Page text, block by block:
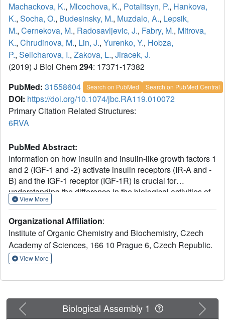
Machackova, K., Mlcochova, K., Potalitsyn, P., Hankova,
K., Socha, O., Budesinsky, M., Muzdalo, A., Lepsik,
M., Cernekova, M., Radosavljevic, J., Fabry, M., Mitrova,
K., Chrudinova, M., Lin, J., Yurenko, Y., Hobza,
P., Selicharova, I., Zakova, L., Jiracek, J.
(2019) J Biol Chem294: 17371-17382
PubMed: 31558604 Search on PubMed Search on PubMed Central
DOI: https://doi.org/10.1074/jbc.RA119.010072
Primary Citation Related Structures:
6RVA
PubMed Abstract:
Information on how insulin and insulin-like growth factors 1
and 2 (IGF-1 and -2) activate insulin receptors (IR-A and -
B) and the IGF-1 receptor (IGF-1R) is crucial for
understanding the difference in the biological activities of
these peptide hormones. Cryo-EM studies have revealed
IR-A and have identified several critical residues in
binding site 2. However, mutagenesis studies suggest that
Ile-A10, Ser-A12, Leu-A13, and Glu-A17 also belong to
insulin's site 2. Here, to resolve this discrepancy, we
residues in IGFs. Our findings revealed that equivalent
biological effects and that these effects can be receptor-
specific. We noted that the insulin positions A10 and A17
View More
Organizational Affiliation:
Institute of Organic Chemistry and Biochemistry, Czech
Academy of Sciences, 166 10 Prague 6, Czech Republic.
View More
Previous Next
Biological Assembly 1